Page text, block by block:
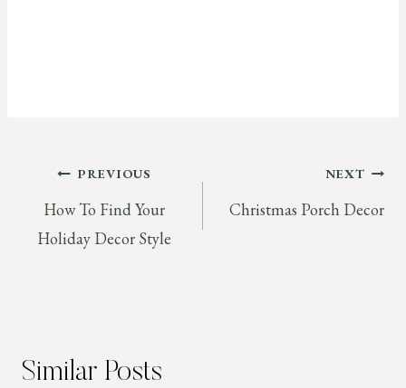
Post
navigation
PREVIOUS
How To Find Your
Holiday Decor Style
NEXT
Christmas Porch Decor
Similar Posts